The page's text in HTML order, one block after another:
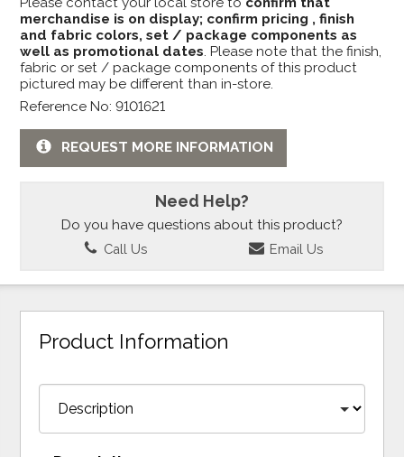
merchandise is on display; confirm pricing , finish
and fabric colors, set / package components as
well as promotional dates. Please note that the finish,
fabric or set / package components of this product
pictured may be different than in-store.
Reference No: 9101621
REQUEST MORE INFORMATION
Need Help?
Do you have questions about this product?
Call Us Email Us
Product Information